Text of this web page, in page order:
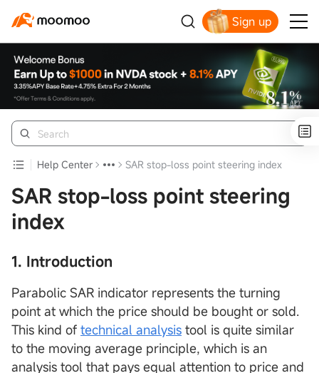
Sign up
Help Center SAR stop-loss point steering index
SAR stop-loss point steering
index
1. Introduction
Parabolic SAR indicator represents the turning
point at which the price should be bought or sold.
This kind of technical analysis tool is quite similar
to the moving average principle, which is an
analysis tool that pays equal attention to price and